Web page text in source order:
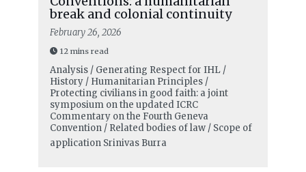
break and colonial continuity
February 26, 2026
12 mins read
Analysis / Generating Respect for IHL /
History / Humanitarian Principles /
Protecting civilians in good faith: a joint
symposium on the updated ICRC
Commentary on the Fourth Geneva
Convention / Related bodies of law / Scope of
application Srinivas Burra